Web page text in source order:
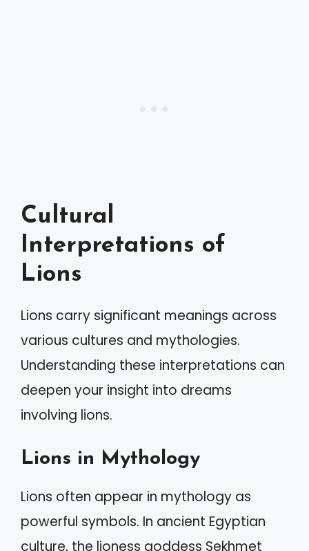
Cultural
Interpretations of
Lions
Lions carry significant meanings across
various cultures and mythologies.
Understanding these interpretations can
deepen your insight into dreams
involving lions.
Lions in Mythology
Lions often appear in mythology as
powerful symbols. In ancient Egyptian
culture, the lioness goddess Sekhmet